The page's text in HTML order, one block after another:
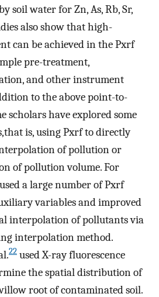
soil water for Zn, As, Rb, Sr,
also show that high-
can be achieved in the Pxrf
pre-treatment,
and other instrument
to the above point-to-
scholars have explored some
is, using Pxrf to directly
of pollution or
of pollution volume. For
a large number of Pxrf
variables and improved
interpolation of pollutants via
interpolation method.
22 used X-ray fluorescence
the spatial distribution of
root of contaminated soil.